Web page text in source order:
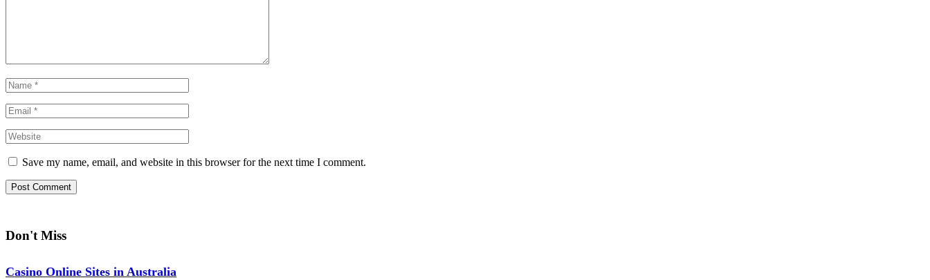
Save my name, email, and website in this browser for the next time I comment.
Don't Miss
Casino Online Sites in Australia